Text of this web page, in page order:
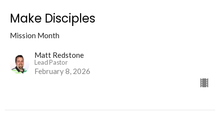
Make Disciples
Mission Month
Matt Redstone
Lead Pastor
February 8, 2026